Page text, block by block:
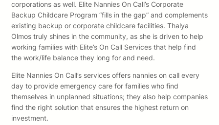
corporations as well. Elite Nannies On Call’s Corporate
Backup Childcare Program “fills in the gap” and complements
existing backup or corporate childcare facilities. Thalya
Olmos truly shines in the community, as she is driven to help
working families with Elite’s On Call Services that help find
the work/life balance they long for and need.
Elite Nannies On Call’s services offers nannies on call every
day to provide emergency care for families who find
themselves in unplanned situations; they also help companies
find the right solution that ensures the highest return on
investment.